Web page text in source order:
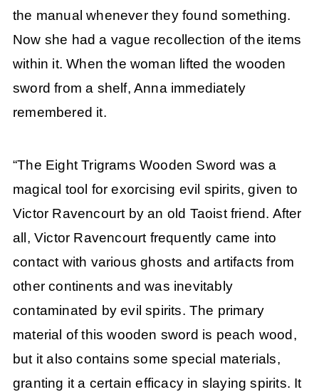
the manual whenever they found something.
Now she had a vague recollection of the items
within it. When the woman lifted the wooden
sword from a shelf, Anna immediately
remembered it.
“The Eight Trigrams Wooden Sword was a
magical tool for exorcising evil spirits, given to
Victor Ravencourt by an old Taoist friend. After
all, Victor Ravencourt frequently came into
contact with various ghosts and artifacts from
other continents and was inevitably
contaminated by evil spirits. The primary
material of this wooden sword is peach wood,
but it also contains some special materials,
granting it a certain efficacy in slaying spirits. It